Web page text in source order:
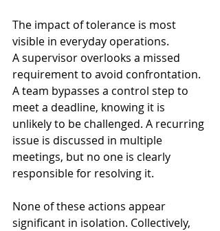
The impact of tolerance is most
visible in everyday operations.
A supervisor overlooks a missed
requirement to avoid confrontation.
A team bypasses a control step to
meet a deadline, knowing it is
unlikely to be challenged. A recurring
issue is discussed in multiple
meetings, but no one is clearly
responsible for resolving it.
None of these actions appear
significant in isolation. Collectively,